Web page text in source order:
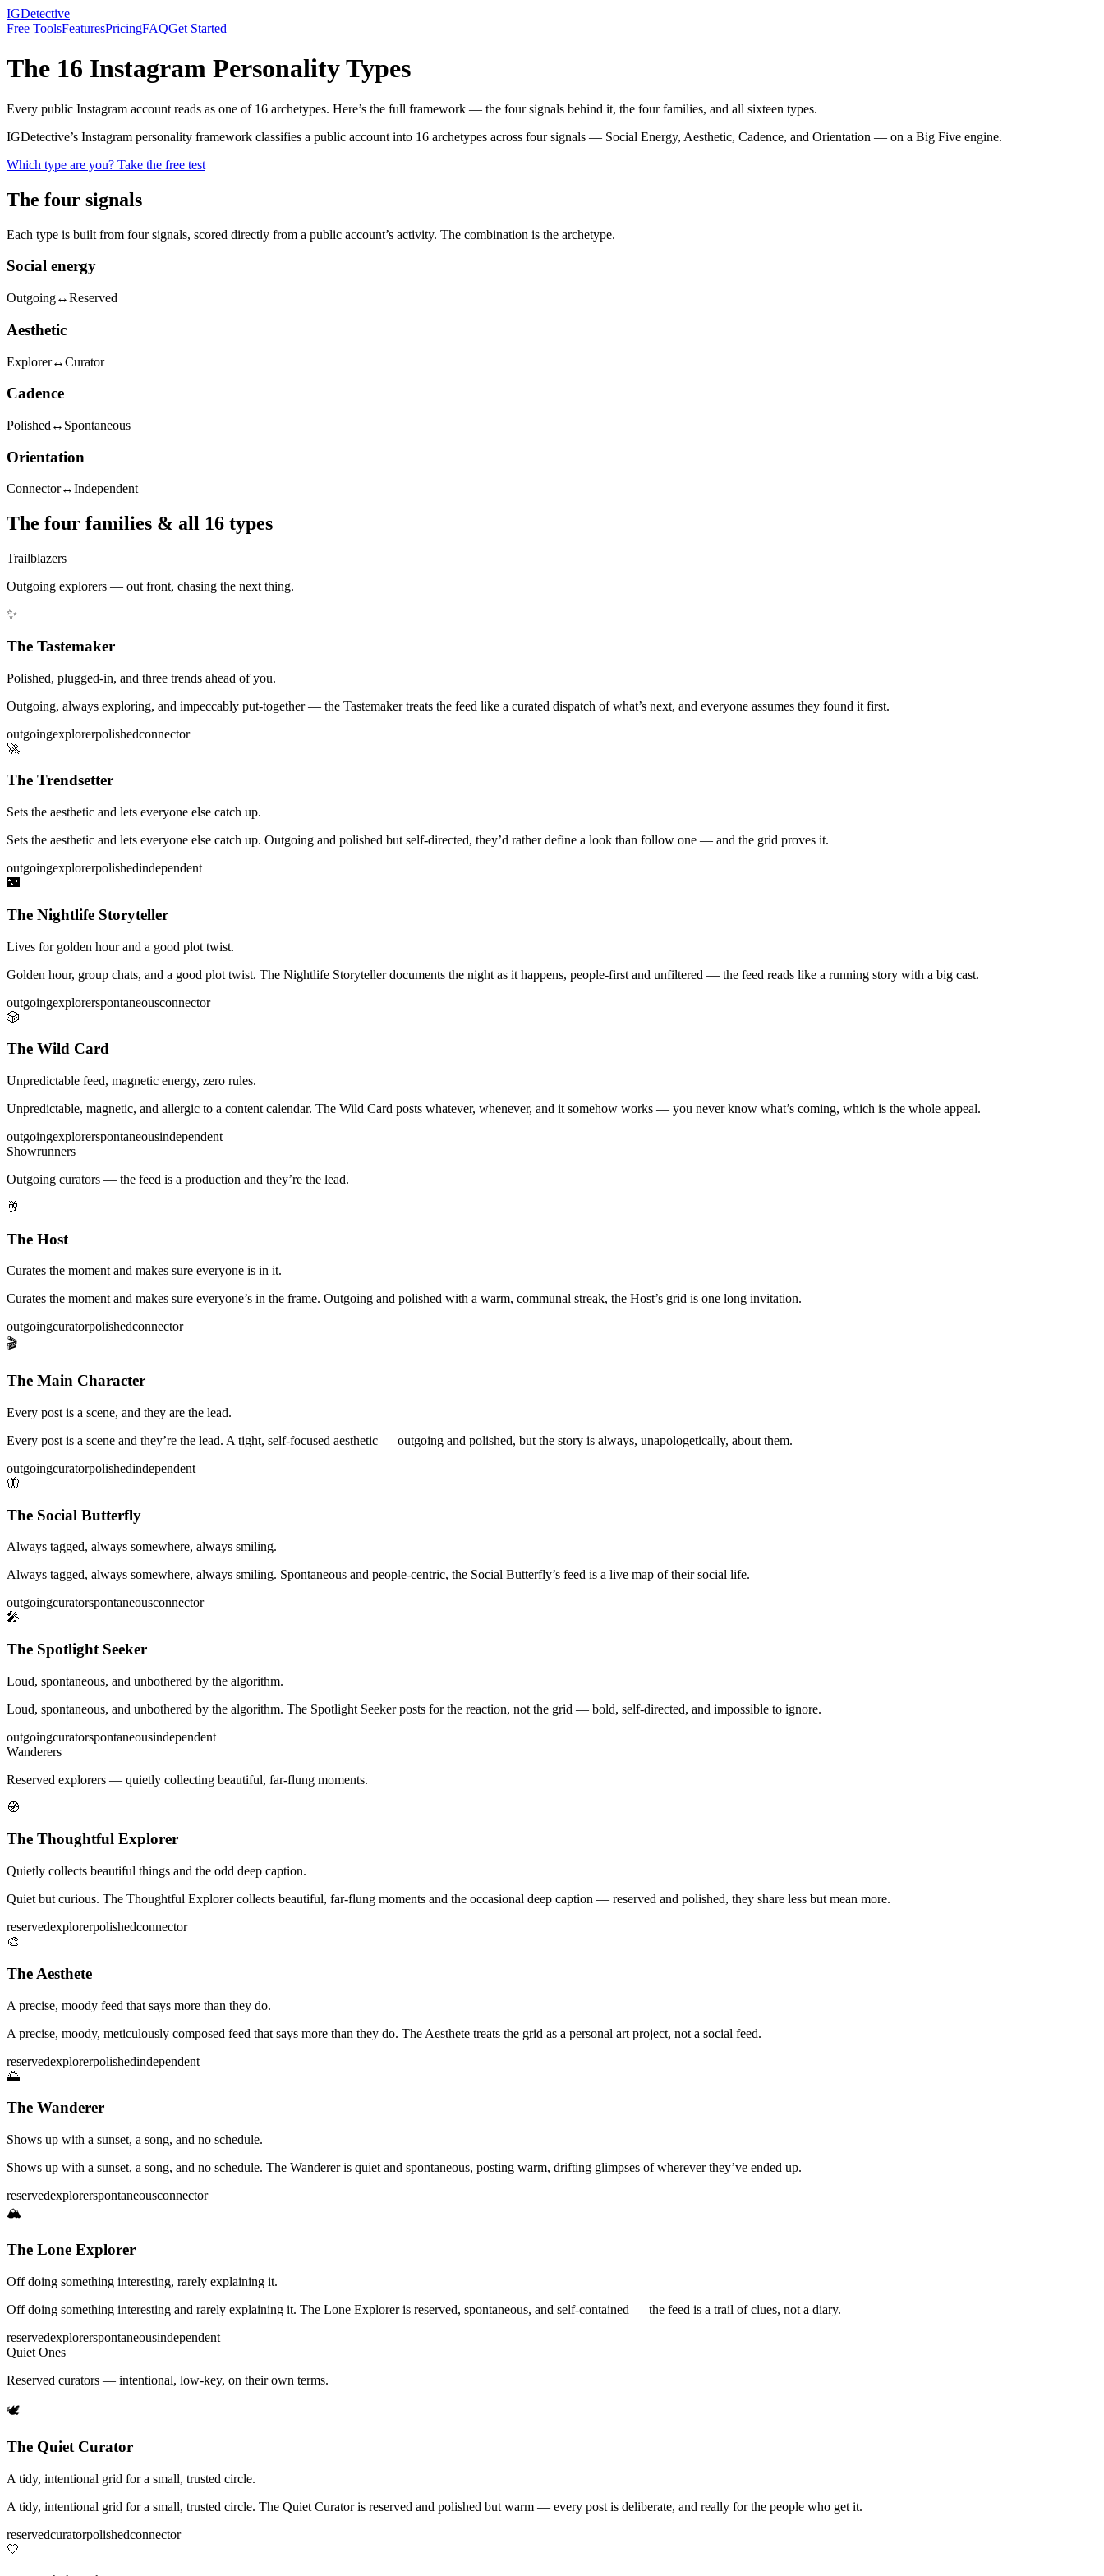
IGDetective
Free ToolsFeaturesPricingFAQGet Started
The 16 Instagram Personality Types
Every public Instagram account reads as one of 16 archetypes. Here’s the full framework — the four signals behind it, the four families, and all sixteen types.
IGDetective’s Instagram personality framework classifies a public account into 16 archetypes across four signals — Social Energy, Aesthetic, Cadence, and Orientation — on a Big Five engine.
Which type are you? Take the free test
The four signals
Each type is built from four signals, scored directly from a public account’s activity. The combination is the archetype.
Social energy
Outgoing↔Reserved
Aesthetic
Explorer↔Curator
Cadence
Polished ↔ Spontaneous
Orientation
Connector↔Independent
The four families & all 16 types
Trailblazers
Outgoing explorers — out front, chasing the next thing.
✨
The Tastemaker
Polished, plugged-in, and three trends ahead of you.
Outgoing, always exploring, and impeccably put-together — the Tastemaker treats the feed like a curated dispatch of what’s next, and everyone assumes they found it first.
outgoingexplorerpolishedconnector
🚀
The Trendsetter
Sets the aesthetic and lets everyone else catch up.
Sets the aesthetic and lets everyone else catch up. Outgoing and polished but self-directed, they’d rather define a look than follow one — and the grid proves it.
outgoingexplorerpolishedindependent
🌃
The Nightlife Storyteller
Lives for golden hour and a good plot twist.
Golden hour, group chats, and a good plot twist. The Nightlife Storyteller documents the night as it happens, people-first and unfiltered — the feed reads like a running story with a big cast.
outgoingexplorerspontaneousconnector
🎲
The Wild Card
Unpredictable feed, magnetic energy, zero rules.
Unpredictable, magnetic, and allergic to a content calendar. The Wild Card posts whatever, whenever, and it somehow works — you never know what’s coming, which is the whole appeal.
outgoingexplorerspontaneousindependent
Showrunners
Outgoing curators — the feed is a production and they’re the lead.
🥂
The Host
Curates the moment and makes sure everyone is in it.
Curates the moment and makes sure everyone’s in the frame. Outgoing and polished with a warm, communal streak, the Host’s grid is one long invitation.
outgoingcuratorpolishedconnector
🎬
The Main Character
Every post is a scene, and they are the lead.
Every post is a scene and they’re the lead. A tight, self-focused aesthetic — outgoing and polished, but the story is always, unapologetically, about them.
outgoingcuratorpolishedindependent
🦋
The Social Butterfly
Always tagged, always somewhere, always smiling.
Always tagged, always somewhere, always smiling. Spontaneous and people-centric, the Social Butterfly’s feed is a live map of their social life.
outgoingcuratorspontaneousconnector
🎤
The Spotlight Seeker
Loud, spontaneous, and unbothered by the algorithm.
Loud, spontaneous, and unbothered by the algorithm. The Spotlight Seeker posts for the reaction, not the grid — bold, self-directed, and impossible to ignore.
outgoingcuratorspontaneousindependent
Wanderers
Reserved explorers — quietly collecting beautiful, far-flung moments.
🧭
The Thoughtful Explorer
Quietly collects beautiful things and the odd deep caption.
Quiet but curious. The Thoughtful Explorer collects beautiful, far-flung moments and the occasional deep caption — reserved and polished, they share less but mean more.
reservedexplorerpolishedconnector
🎨
The Aesthete
A precise, moody feed that says more than they do.
A precise, moody, meticulously composed feed that says more than they do. The Aesthete treats the grid as a personal art project, not a social feed.
reservedexplorerpolishedindependent
🌅
The Wanderer
Shows up with a sunset, a song, and no schedule.
Shows up with a sunset, a song, and no schedule. The Wanderer is quiet and spontaneous, posting warm, drifting glimpses of wherever they’ve ended up.
reservedexplorerspontaneousconnector
🏔️
The Lone Explorer
Off doing something interesting, rarely explaining it.
Off doing something interesting and rarely explaining it. The Lone Explorer is reserved, spontaneous, and self-contained — the feed is a trail of clues, not a diary.
reservedexplorerspontaneousindependent
Quiet Ones
Reserved curators — intentional, low-key, on their own terms.
🕊️
The Quiet Curator
A tidy, intentional grid for a small, trusted circle.
A tidy, intentional grid for a small, trusted circle. The Quiet Curator is reserved and polished but warm — every post is deliberate, and really for the people who get it.
reservedcuratorpolishedconnector
🤍